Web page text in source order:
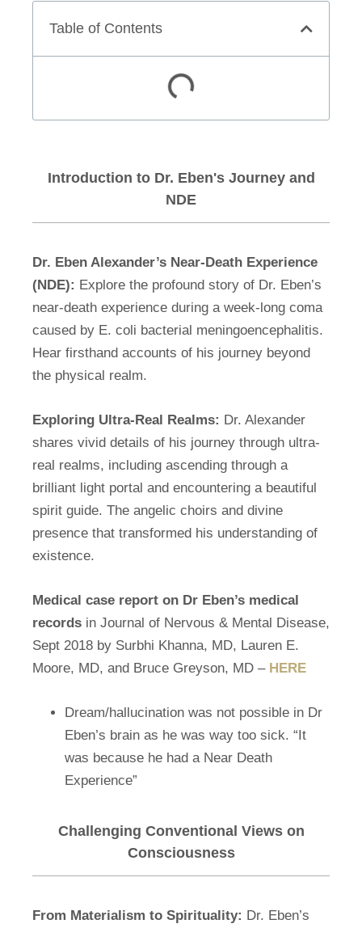
Table of Contents
Introduction to Dr. Eben's Journey and
NDE
Dr. Eben Alexander’s Near-Death Experience
(NDE): Explore the profound story of Dr. Eben’s
near-death experience during a week-long coma
caused by E. coli bacterial meningoencephalitis.
Hear firsthand accounts of his journey beyond
the physical realm.
Exploring Ultra-Real Realms: Dr. Alexander
shares vivid details of his journey through ultra-
real realms, including ascending through a
brilliant light portal and encountering a beautiful
spirit guide. The angelic choirs and divine
presence that transformed his understanding of
existence.
Medical case report on Dr Eben’s medical
records in Journal of Nervous & Mental Disease,
Sept 2018 by Surbhi Khanna, MD, Lauren E.
Moore, MD, and Bruce Greyson, MD – HERE
Dream/hallucination was not possible in Dr
Eben’s brain as he was way too sick. “It
was because he had a Near Death
Experience”
Challenging Conventional Views on
Consciousness
From Materialism to Spirituality: Dr. Eben’s